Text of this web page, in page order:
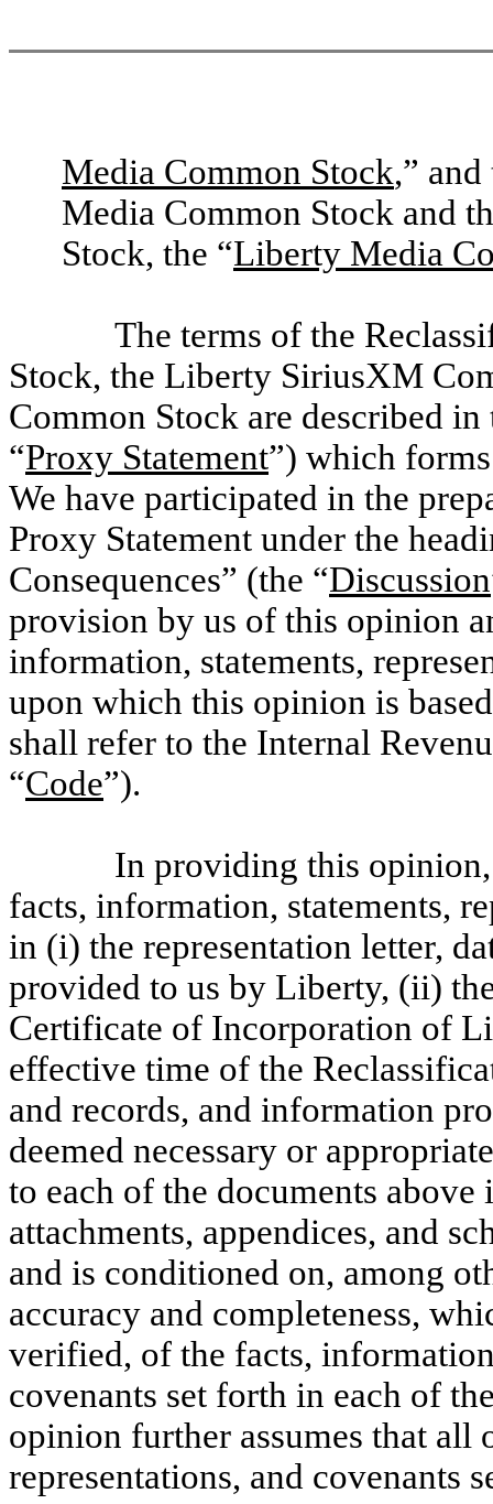
Media Common Stock,”
Media Common Stock and
Stock, the “Liberty Media
The terms of the
Stock, the Liberty SiriusXM
Common Stock are described
“Proxy Statement”) which
We have participated in the
Proxy Statement under the
Consequences” (the “Discussion
provision by us of this opinion
information, statements,
upon which this opinion is
shall refer to the Internal
“Code”).
In providing this
facts, information, statements,
in (i) the representation letter,
provided to us by Liberty, (ii)
Certificate of Incorporation of
effective time of the
and records, and information
deemed necessary or
to each of the documents
attachments, appendices, and
and is conditioned on, among
accuracy and completeness,
verified, of the facts,
covenants set forth in each of
opinion further assumes that all
representations, and covenants